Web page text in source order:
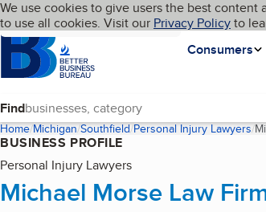
Skip to main content
Cookies on BBB.org
We use cookies to give users the best
to use all cookies. Visit our Privacy Policyto
Homepage
Consumers
Language My BBB
Find
Home Michigan Southfield Personal Injury Lawyers
BUSINESS PROFILE
Personal Injury Lawyers
Michael Morse Law